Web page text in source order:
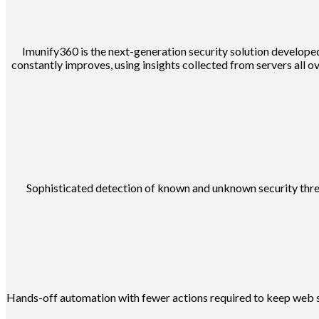
Imunify360 is the next-generation security solution
constantly improves, using insights collected from servers all
Sophisticated detection of known and unknown security
Hands-off automation with fewer actions required to keep web